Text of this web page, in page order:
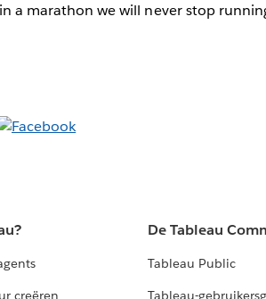
a marathon we will never stop
De Tableau
Tableau Public